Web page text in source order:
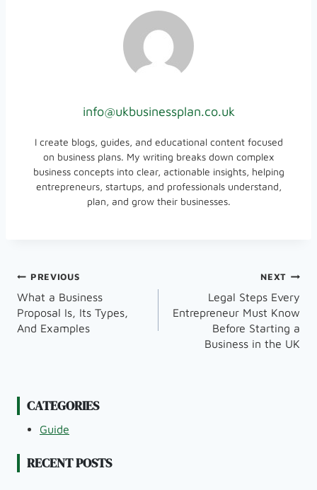
info@ukbusinessplan.co.uk
I create blogs, guides, and educational content focused
on business plans. My writing breaks down complex
business concepts into clear, actionable insights, helping
entrepreneurs, startups, and professionals understand,
plan, and grow their businesses.
Post
Navigation
PREVIOUS
What a Business
Proposal Is, Its Types,
And Examples
NEXT
Legal Steps Every
Entrepreneur Must Know
Before Starting a
Business in the UK
CATEGORIES
Guide
RECENT POSTS